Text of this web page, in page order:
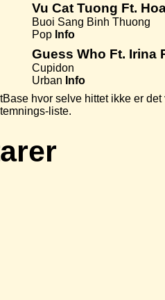
Vu Cat Tuong Ft.
Buoi Sang Binh Thuong
Pop Info
Guess Who Ft. Irina
Cupidon
Urban Info
hvor selve hittet ikke er
liste.